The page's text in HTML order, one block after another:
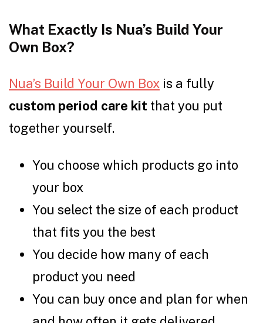
What Exactly Is Nua’s Build Your
Own Box?
Nua’s Build Your Own Box is a fully
custom period care kit that you put
together yourself.
You choose which products go into
your box
You select the size of each product
that fits you the best
You decide how many of each
product you need
You can buy once and plan for when